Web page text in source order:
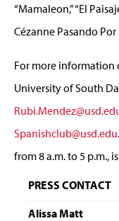
“Mamaleon,” “El
Cézanne Pasando
For more information
University of South
Spanishclub@usd.edu
from 8 a.m. to 5 p.m.,
PRESS CONTACT
Alissa Matt